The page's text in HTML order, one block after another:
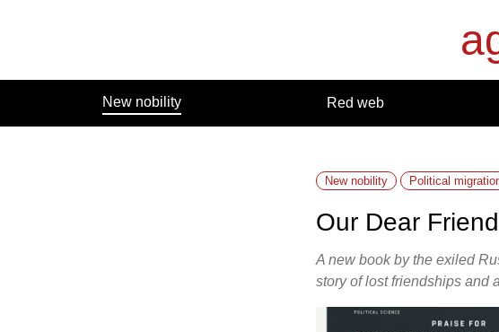
New nobility Red web
New nobility Political
Our Dear
A new book by the exiled
story of lost friendships and